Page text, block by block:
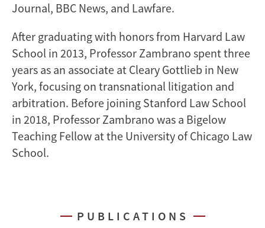
Journal, BBC News, and Lawfare.
After graduating with honors from Harvard Law
School in 2013, Professor Zambrano spent three
years as an associate at Cleary Gottlieb in New
York, focusing on transnational litigation and
arbitration. Before joining Stanford Law School
in 2018, Professor Zambrano was a Bigelow
Teaching Fellow at the University of Chicago Law
School.
PUBLICATIONS